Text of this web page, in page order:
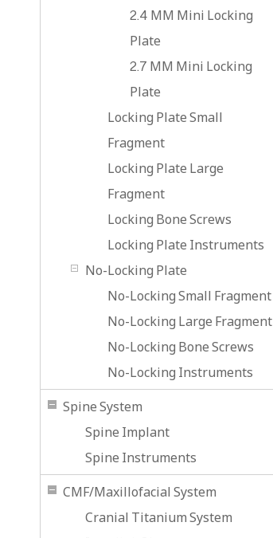
2.4 MM Mini Locking
Plate
2.7 MM Mini Locking
Plate
Locking Plate Small
Fragment
Locking Plate Large
Fragment
Locking Bone Screws
Locking Plate Instruments
No-Locking Plate
No-Locking Small Fragment
No-Locking Large Fragment
No-Locking Bone Screws
No-Locking Instruments
Spine System
Spine Implant
Spine Instruments
CMF/Maxillofacial System
Cranial Titanium System